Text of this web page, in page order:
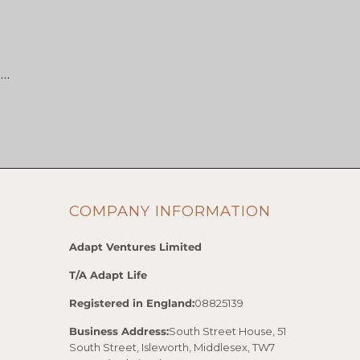
COMPANY INFORMATION
Adapt Ventures Limited
T/A Adapt Life
Registered in England:08825139
Business Address:South Street House, 51
South Street, Isleworth, Middlesex, TW7